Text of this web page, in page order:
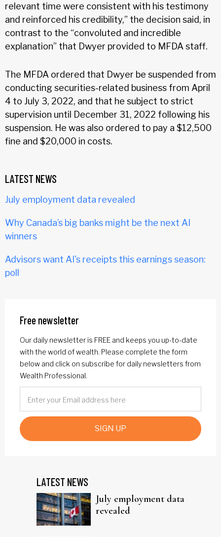
relevant time were consistent with his testimony
and reinforced his credibility,” the decision said, in
contrast to the “convoluted and incredible
explanation” that Dwyer provided to MFDA staff.
The MFDA ordered that Dwyer be suspended from
conducting securities-related business from April
4 to July 3, 2022, and that he subject to strict
supervision until December 31, 2022 following his
suspension. He was also ordered to pay a $12,500
fine and $20,000 in costs.
LATEST NEWS
July employment data revealed
Why Canada’s big banks might be the next AI
winners
Advisors want AI's receipts this earnings season:
poll
Free newsletter
Our daily newsletter is FREE and keeps you up-to-date
with the world of wealth. Please complete the form
below and click on subscribe for daily newsletters from
Wealth Professional.
SIGN UP
LATEST NEWS
July employment data
revealed